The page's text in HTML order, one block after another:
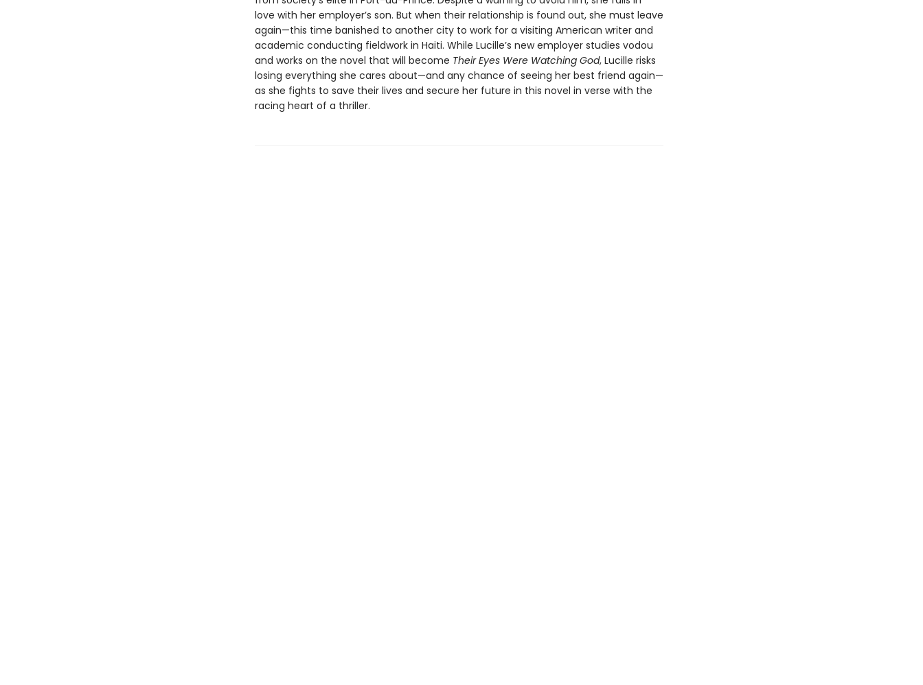
love with her employer’s son. But when their relationship is found out, she must leave
again—this time banished to another city to work for a visiting American writer and
academic conducting fieldwork in Haiti. While Lucille’s new employer studies vodou
and works on the novel that will become Their Eyes Were Watching God, Lucille risks
losing everything she cares about—and any chance of seeing her best friend again—
as she fights to save their lives and secure her future in this novel in verse with the
racing heart of a thriller.